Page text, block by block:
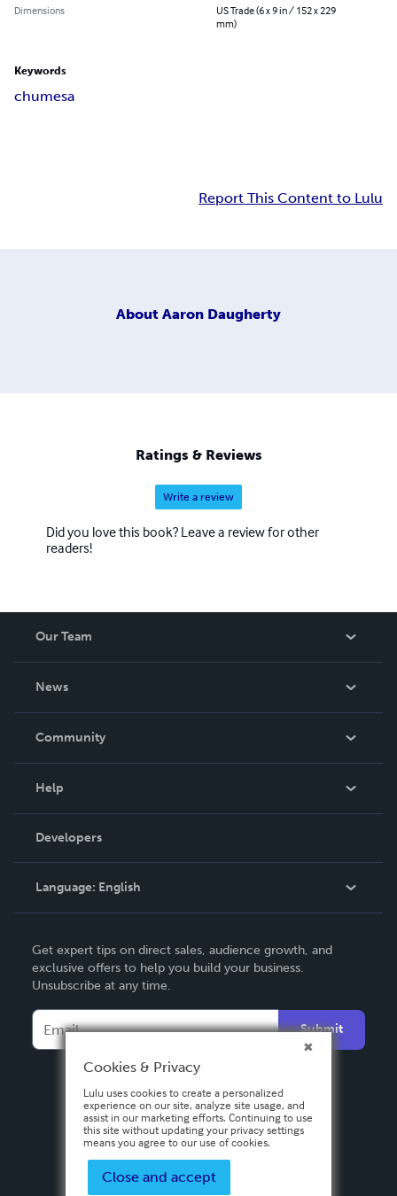
Dimensions
US Trade (6 x 9 in / 152 x 229
mm)
Keywords
chumesa
Report This Content to Lulu
About Aaron Daugherty
Ratings & Reviews
Write a review
Did you love this book? Leave a review for other
readers!
Our Team
News
In The News
Community
Podcast
Help
Order Lookup
Knowledge Base
Contact Support
Developers
Language: English
Deutsch
Français
Español
Get expert tips on direct sales, audience growth, and
exclusive offers to help you build your business.
Unsubscribe at any time.
Submit
Cookies & Privacy
Lulu uses cookies to create a personalized
experience on our site, analyze site usage, and
assist in our marketing efforts. Continuing to use
this site without updating your privacy settings
means you agree to our use of cookies.
Close and accept